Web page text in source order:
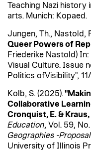
Teaching Nazi history
arts. Munich: Kopaed.
Jungen, Th., Nastold ,
Queer Powersof
Friederike Nastold ) In:
Visual Culture. Issue
Politics ofVisibility",
Kolb, S. (2025).
Collaborative
Cronquist, E. & Kraus,
Education, Vol. 59,
Geographies -
University of Illinois